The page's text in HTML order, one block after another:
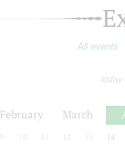
All events
today
February March
9 10 12 13 14